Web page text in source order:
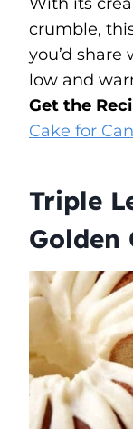
crumble,
you’d
low and
Get the
Cake for
Triple
Golden